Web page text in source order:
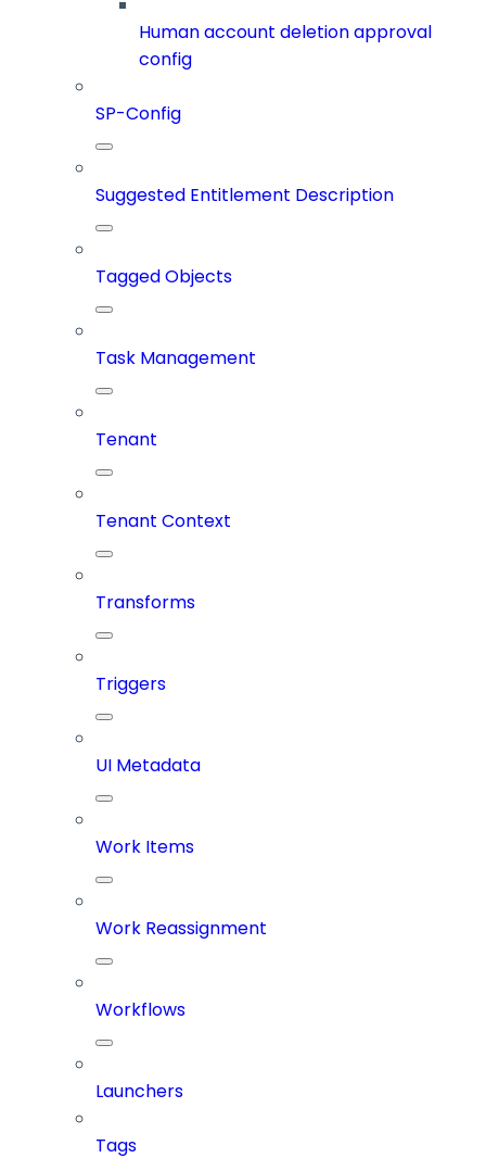
Human account deletion approval
config
SP-Config
Suggested Entitlement Description
Tagged Objects
Task Management
Tenant
Tenant Context
Transforms
Triggers
UI Metadata
Work Items
Work Reassignment
Workflows
Launchers
Tags